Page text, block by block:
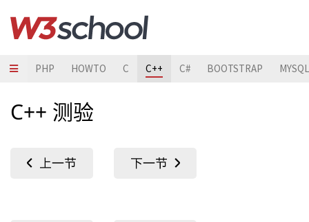
PHP HOWTO C C++ C# BOOTSTRAP MYSQL
C++ 测验